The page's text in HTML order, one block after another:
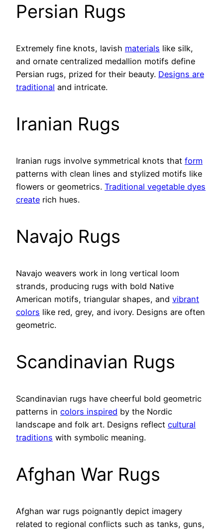
Persian Rugs
Extremely fine knots, lavish materials like silk,
and ornate centralized medallion motifs define
Persian rugs, prized for their beauty. Designs are
traditional and intricate.
Iranian Rugs
Iranian rugs involve symmetrical knots that form
patterns with clean lines and stylized motifs like
flowers or geometrics. Traditional vegetable dyes
create rich hues.
Navajo Rugs
Navajo weavers work in long vertical loom
strands, producing rugs with bold Native
American motifs, triangular shapes, and vibrant
colors like red, grey, and ivory. Designs are often
geometric.
Scandinavian Rugs
Scandinavian rugs have cheerful bold geometric
patterns in colors inspired by the Nordic
landscape and folk art. Designs reflect cultural
traditions with symbolic meaning.
Afghan War Rugs
Afghan war rugs poignantly depict imagery
related to regional conflicts such as tanks, guns,